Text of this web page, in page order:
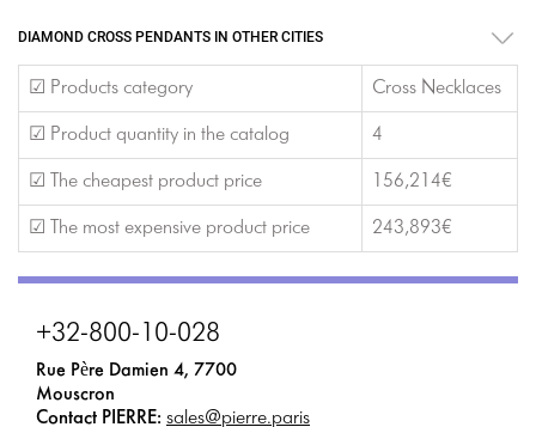
DIAMOND CROSS PENDANTS IN OTHER CITIES
☑ Products category Cross Necklaces
☑ Product quantity in the catalog 4
☑ The cheapest product price 156,214€
☑ The most expensive product price 243,893€
+32-800-10-028
Rue Père Damien 4, 7700
Mouscron
Contact PIERRE: sales@pierre.paris